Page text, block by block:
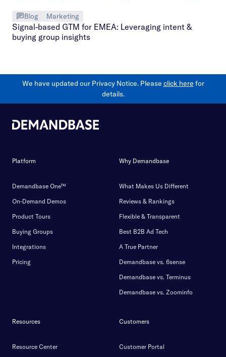
Blog Marketing
Signal-based GTM for EMEA: Leveraging intent &
buying group insights
We have updated our Privacy Notice. Please click here for
details.
Platform
Demandbase One™
On-Demand Demos
Product Tours
Buying Groups
Integrations
Pricing
Why Demandbase
What Makes Us Different
Reviews & Rankings
Flexible & Transparent
Best B2B Ad Tech
A True Partner
Demandbase vs. 6sense
Demandbase vs. Terminus
Demandbase vs. Zoominfo
Resources
Resource Center
Customers
Customer Portal